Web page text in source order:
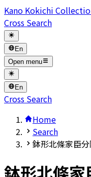
Kano Kokichi
Cross Search
En
Open menu
En
Cross Search
Home
Search
鉢形北條家臣分